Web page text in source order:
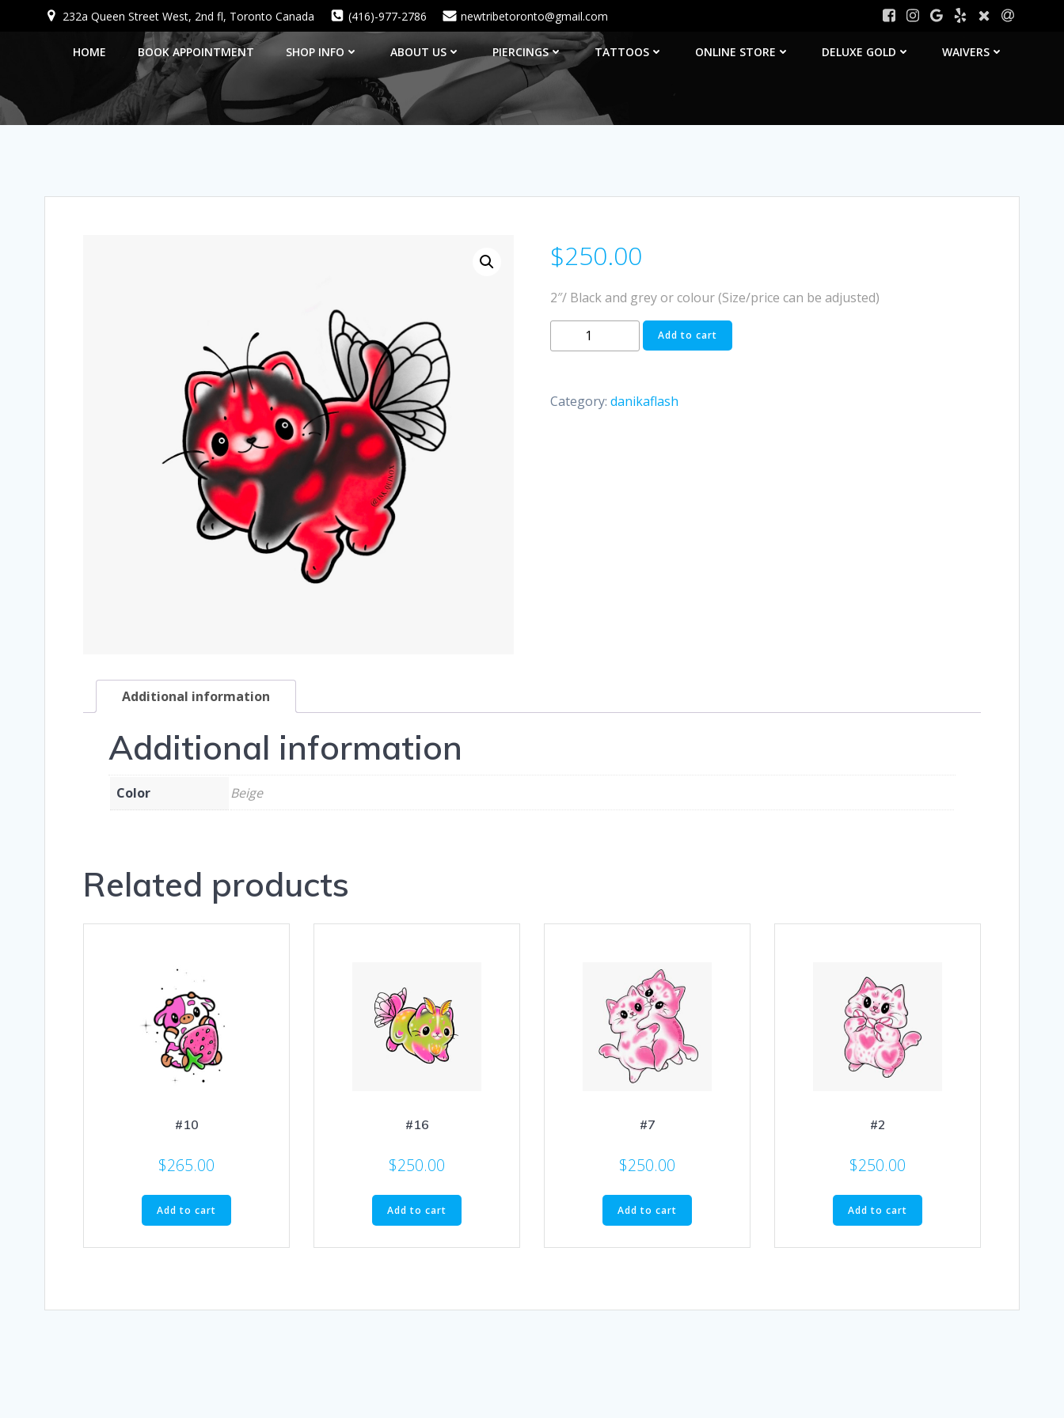
232a Queen Street West, 2nd fl, Toronto Canada (416)-977-2786 newtribetoronto@gmail.com
HOME BOOK APPOINTMENT SHOP INFO ABOUT US PIERCINGS TATTOOS ONLINE STORE DELUXE GOLD WAIVERS
$250.00
2″/ Black and grey or colour (Size/price can be adjusted)
quantity
Add to cart
Category: danikaflash
Additional information
Additional information
Color Beige
Related products
#10
$265.00
Add to cart
#16
$250.00
Add to cart
#7
$250.00
Add to cart
#2
$250.00
Add to cart